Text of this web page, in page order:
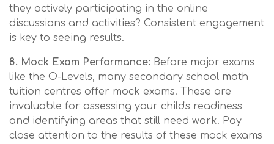
they actively participating in the online
discussions and activities? Consistent engagement
is key to seeing results.
8. Mock Exam Performance: Before major exams
like the O-Levels, many secondary school math
tuition centres offer mock exams. These are
invaluable for assessing your child's readiness
and identifying areas that still need work. Pay
close attention to the results of these mock exams